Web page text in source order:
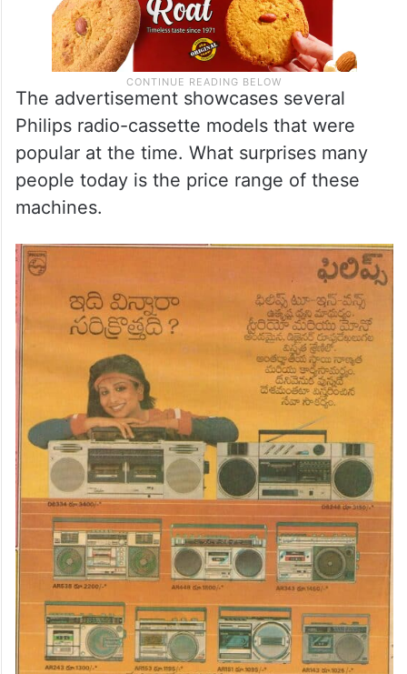
The advertisement showcases several
Philips radio-cassette models that were
popular at the time. What surprises many
people today is the price range of these
machines.